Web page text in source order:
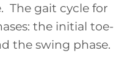
The gait cycle for
the initial toe-
the swing phase.